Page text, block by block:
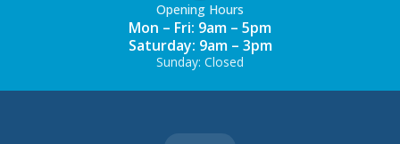
Opening Hours
Mon – Fri: 9am – 5pm
Saturday: 9am – 3pm
Sunday: Closed